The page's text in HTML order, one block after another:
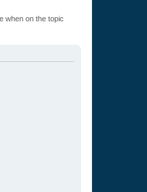
when on the topic